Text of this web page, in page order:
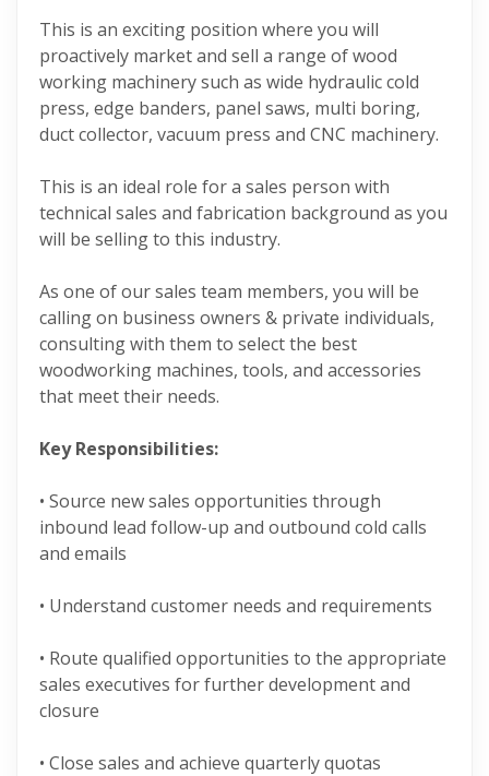
This is an exciting position where you will
proactively market and sell a range of wood
working machinery such as wide hydraulic cold
press, edge banders, panel saws, multi boring,
duct collector, vacuum press and CNC machinery.
This is an ideal role for a sales person with
technical sales and fabrication background as you
will be selling to this industry.
As one of our sales team members, you will be
calling on business owners & private individuals,
consulting with them to select the best
woodworking machines, tools, and accessories
that meet their needs.
Key Responsibilities:
• Source new sales opportunities through
inbound lead follow-up and outbound cold calls
and emails
• Understand customer needs and requirements
• Route qualified opportunities to the appropriate
sales executives for further development and
closure
• Close sales and achieve quarterly quotas